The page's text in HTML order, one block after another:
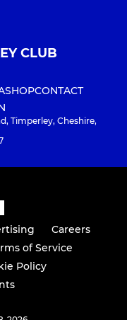
CLUB
SHOPCONTACT
Timperley, Cheshire,
Careers
of Service
Policy